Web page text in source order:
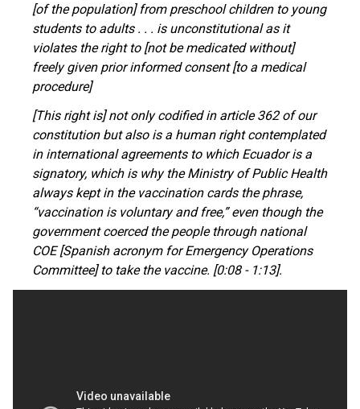
[of the population] from preschool children to young
students to adults . . . is unconstitutional as it
violates the right to [not be medicated without]
freely given prior informed consent [to a medical
procedure]
[This right is]not only codified in article 362 of our
constitution but alsois a human right contemplated
in international agreements to which Ecuador is a
signatory, which is why the Ministry of Public Health
always kept in the vaccination cards the phrase,
“vaccination is voluntary and free,” even though the
government coerced the people through national
COE [Spanish acronym for Emergency Operations
Committee]to take the vaccine. [0:08 - 1:13].